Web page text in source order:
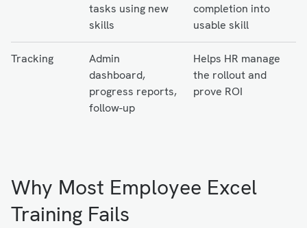
tasks using new
skills
completion into
usable skill
Tracking
Admin
dashboard,
progress reports,
follow-up
Helps HR manage
the rollout and
prove ROI
Why Most Employee Excel
Training Fails